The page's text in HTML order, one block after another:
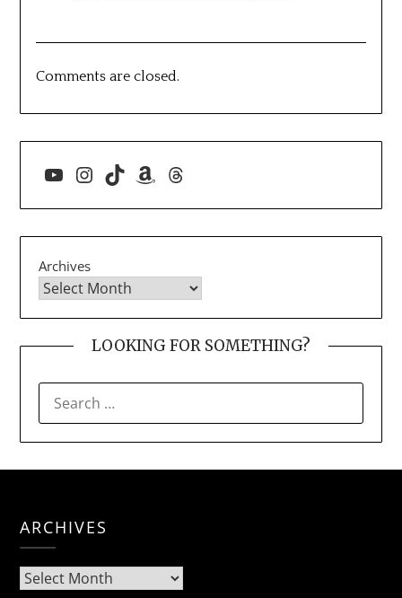
Comments are closed.
YouTube
Instagram
TikTokAmazon
Threads
Archives
LOOKING FOR SOMETHING?
FOR:
ARCHIVES
Archives